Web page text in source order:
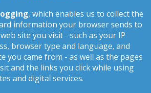
, which enables us to collect the
information your browser sends to
site you visit - such as your IP
browser type and language, and
you came from - as well as the pages
and the links you click while using
and digital services.